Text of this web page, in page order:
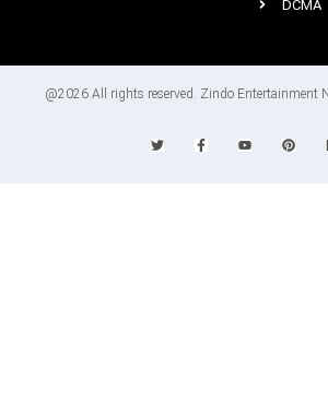
DCMA
@2026 All rights reserved. Zindo Entertainment